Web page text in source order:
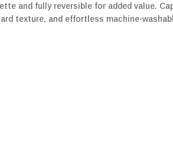
and fully reversible for added value.
texture, and effortless machine-